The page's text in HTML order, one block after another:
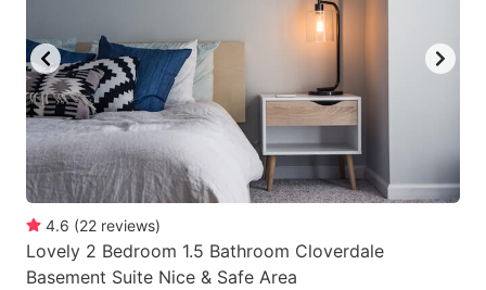
4.6 (22 reviews)
Lovely 2 Bedroom 1.5 Bathroom Cloverdale
Basement Suite Nice & Safe Area